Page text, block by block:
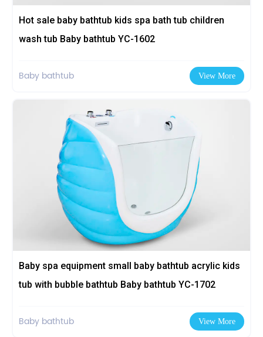
Hot sale baby bathtub kids spa bath tub children
wash tub Baby bathtub YC-1602
Baby bathtub View More
Baby spa equipment small baby bathtub acrylic kids
tub with bubble bathtub Baby bathtub YC-1702
Baby bathtub View More